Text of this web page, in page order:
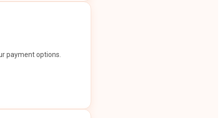
payment options.